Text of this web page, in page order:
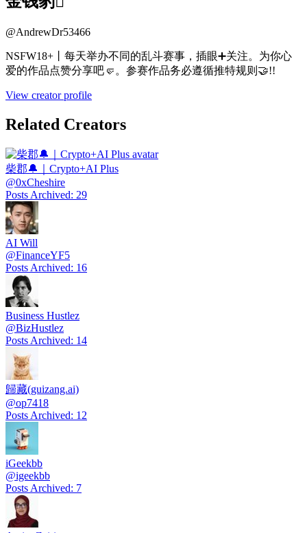
@AndrewDr53466
NSFW18+丨每天举办不同的乱斗赛事，插眼➕关注。为你心
爱的作品点赞分享吧🤛。参赛作品务必遵循推特规则🤝!!
View creator profile
Related Creators
柴郡🔔｜Crypto+AI Plus
@0xCheshire
Posts Archived: 29
AI Will
@FinanceYF5
Posts Archived: 16
Business Hustlez
@BizHustlez
Posts Archived: 14
歸藏(guizang.ai)
@op7418
Posts Archived: 12
iGeekbb
@igeekbb
Posts Archived: 7